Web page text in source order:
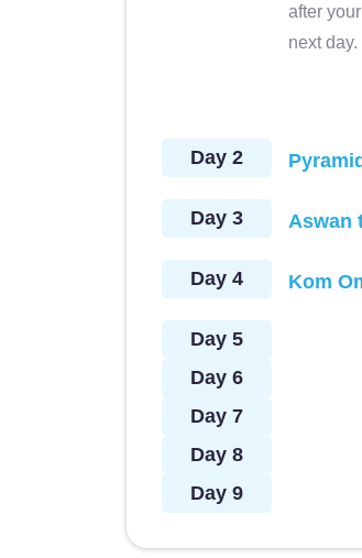
after
next day.
Day 2
Day 3 Aswan
Day 4 Kom
Day 5
Day 6
Day 7
Day 8
Day 9